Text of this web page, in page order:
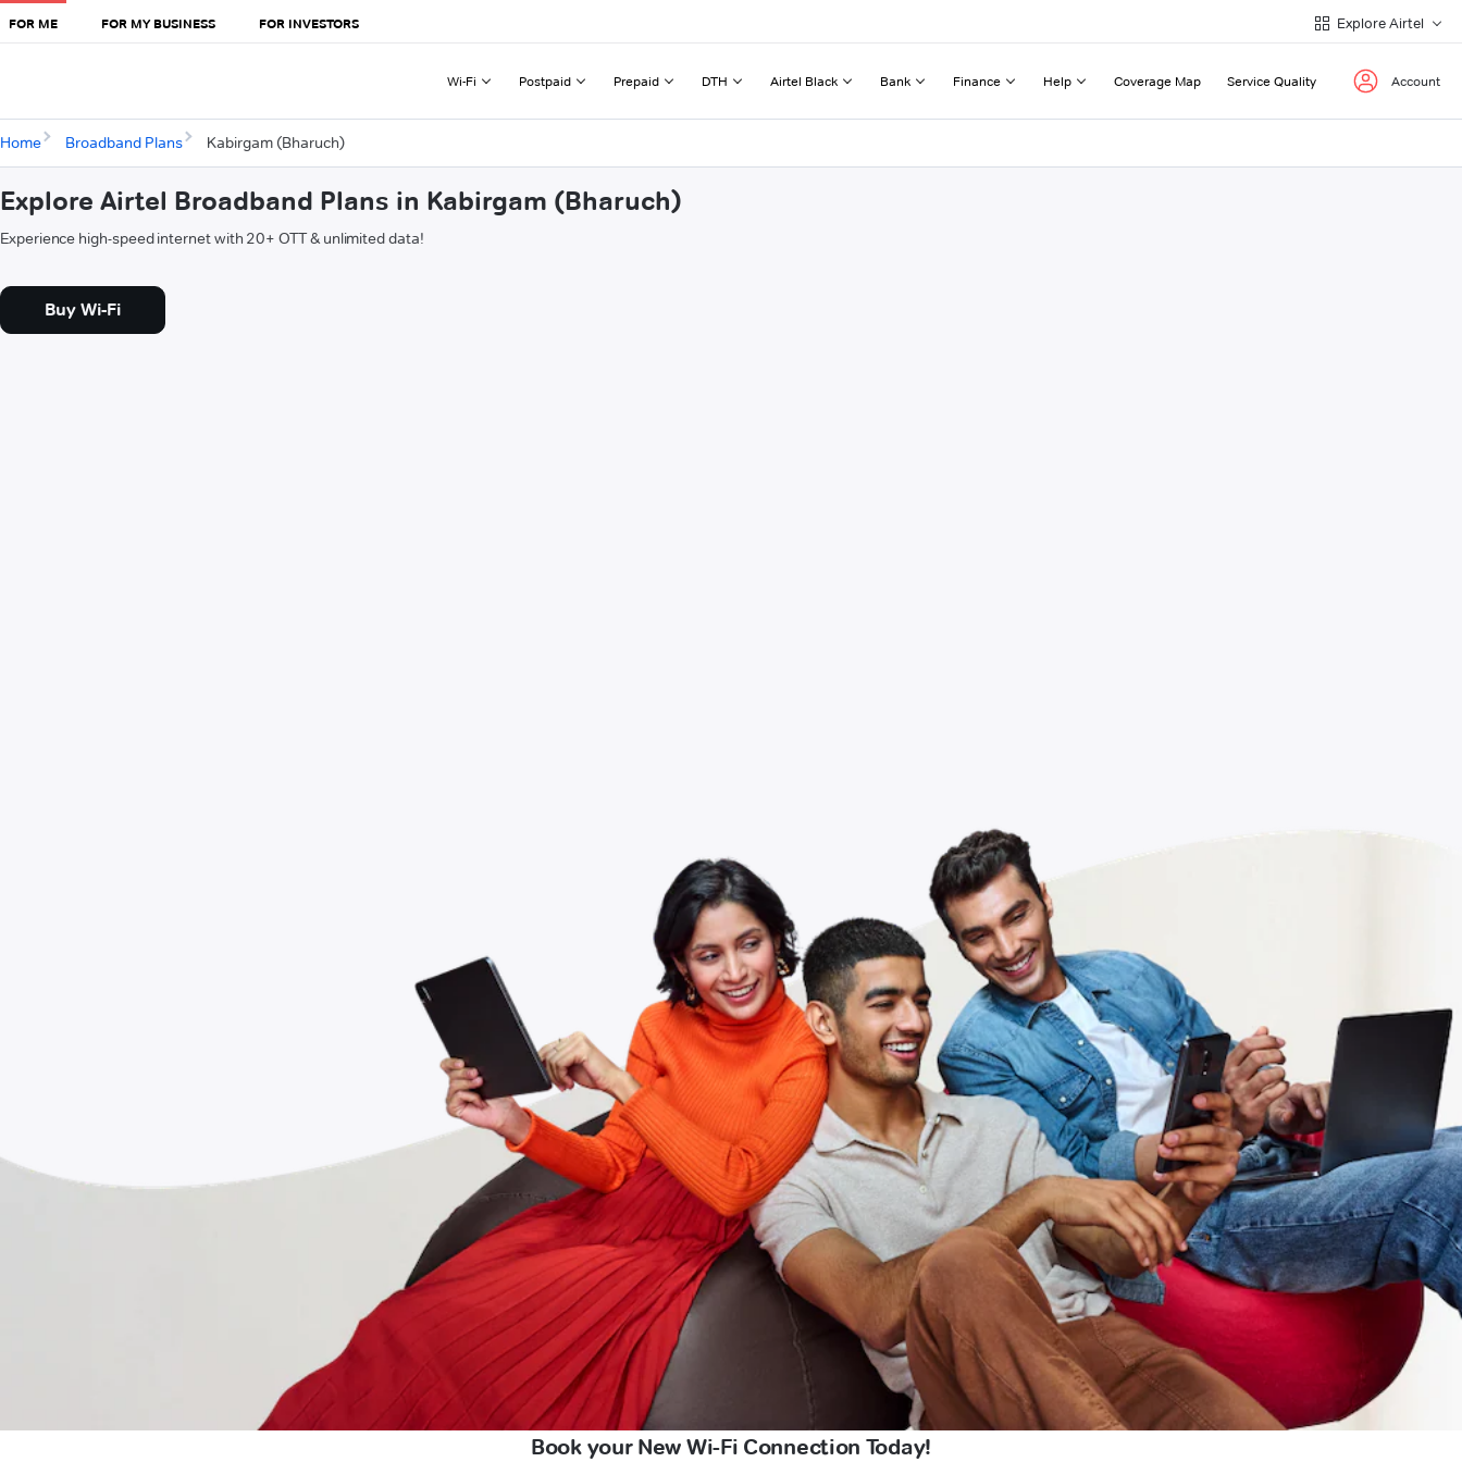
FOR ME FOR MY BUSINESS FOR INVESTORS Explore Airtel
Wi-Fi Postpaid Prepaid DTH Airtel Black Bank Finance Help Coverage Map Service Quality Account
Home Broadband Plans Kabirgam (Bharuch)
Explore Airtel Broadband Plans in Kabirgam (Bharuch)
Experience high-speed internet with 20+ OTT & unlimited data!
Buy Wi-Fi
Book your New Wi-Fi Connection Today!